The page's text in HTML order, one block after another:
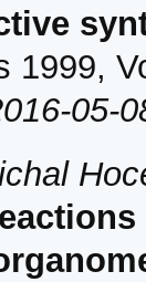
1999,
05-